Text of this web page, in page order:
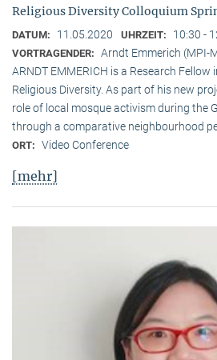
Religious Diversity Colloquium
DATUM: 11.05.2020 UHRZEIT: 10:30 -
VORTRAGENDER: Arndt Emmerich (MPI-
ARNDT EMMERICH is a Research
Religious Diversity. As part of his new
role of local mosque activism during the
through a comparative neighbourhood
ORT: Video Conference
[mehr]